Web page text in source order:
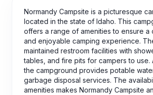
Normandy Campsite is a picturesque
located in the state of Idaho. This
offers a range of amenities to ensure a
and enjoyable camping experience.
maintained restroom facilities with
tables, and fire pits for campers to use.
the campground provides potable
garbage disposal services. The
amenities makes Normandy Campsite